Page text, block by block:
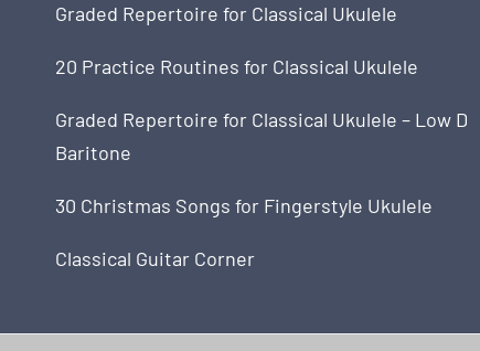
Graded Repertoire for Classical Ukulele
20 Practice Routines for Classical Ukulele
Graded Repertoire for Classical Ukulele – Low D
Baritone
30 Christmas Songs for Fingerstyle Ukulele
Classical Guitar Corner